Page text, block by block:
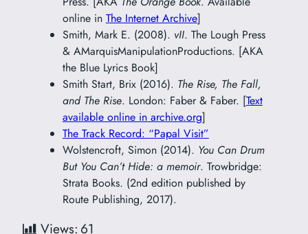
online in The Internet Archive]
Smith, Mark E. (2008). vII. The Lough Press
& AMarquisManipulationProductions. [AKA
the Blue Lyrics Book]
Smith Start, Brix (2016). The Rise, The Fall,
and The Rise. London: Faber & Faber. [Text
available online in archive.org]
The Track Record: “Papal Visit”
Wolstencroft, Simon (2014). You Can Drum
But You Can’t Hide: a memoir. Trowbridge:
Strata Books. (2nd edition published by
Route Publishing, 2017).
Views: 61